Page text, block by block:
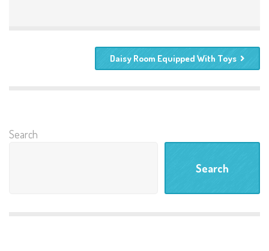
Daisy Room Equipped With Toys
Search
Search